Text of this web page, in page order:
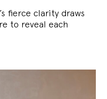
fierce clarity draws
to reveal each